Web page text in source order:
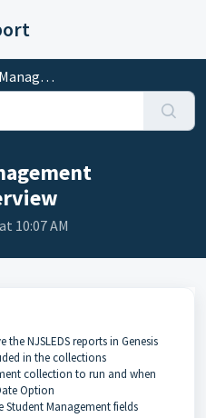
Overview
10:07 AM
the NJSLEDS reports in Genesis
in the collections
collection to run and when
Option
Management fields